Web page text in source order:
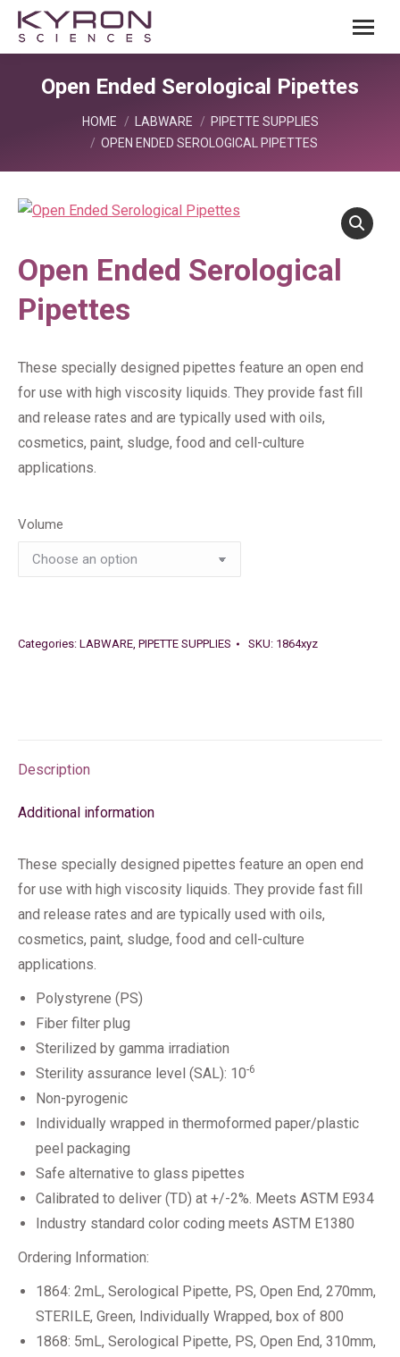
Open Ended Serological Pipettes
You are here:HOME LABWARE
PIPETTE SUPPLIES
OPEN ENDED SEROLOGICAL PIPETTES
Open Ended Serological
Pipettes
These specially designed pipettes feature an open end
for use with high viscosity liquids. They provide fast fill
and release rates and are typically used with oils,
cosmetics, paint, sludge, food and cell-culture
applications.
Volume
Categories: LABWARE, PIPETTE SUPPLIES SKU: 1864xyz
Description
Additional information
These specially designed pipettes feature an open end
for use with high viscosity liquids. They provide fast fill
and release rates and are typically used with oils,
cosmetics, paint, sludge, food and cell-culture
applications.
Polystyrene (PS)
Fiber filter plug
Sterilized by gamma irradiation
Sterility assurance level (SAL): 10-6
Non-pyrogenic
Individually wrapped in thermoformed paper/plastic
peel packaging
Safe alternative to glass pipettes
Calibrated to deliver (TD) at +/-2%. Meets ASTM E934
Industry standard color coding meets ASTM E1380
Ordering Information:
1864: 2mL, Serological Pipette, PS, Open End, 270mm,
STERILE, Green, Individually Wrapped, box of 800
1868: 5mL, Serological Pipette, PS, Open End, 310mm,